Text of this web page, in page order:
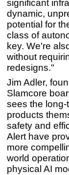
significant
dynamic,
potential for
class of
key. We're
without
redesigns."
Jim Adler,
Slamcore
sees the
products
safety and
Alert have
more
world
physical AI